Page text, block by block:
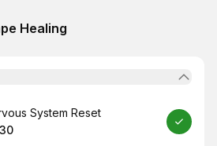
Healing
System Reset